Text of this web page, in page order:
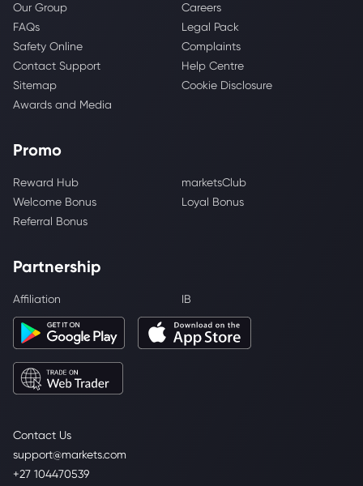
Contact Us
support@markets.com
+27 104470539
Our Group
Careers
FAQs
Legal Pack
Safety Online
Complaints
Contact Support
Help Centre
Sitemap
Cookie Disclosure
Awards and Media
Promo
Reward Hub
marketsClub
Welcome Bonus
Loyal Bonus
Referral Bonus
Partnership
Affiliation IB